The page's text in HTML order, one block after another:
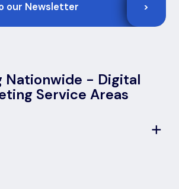
>
Nationwide - Digital
Service Areas